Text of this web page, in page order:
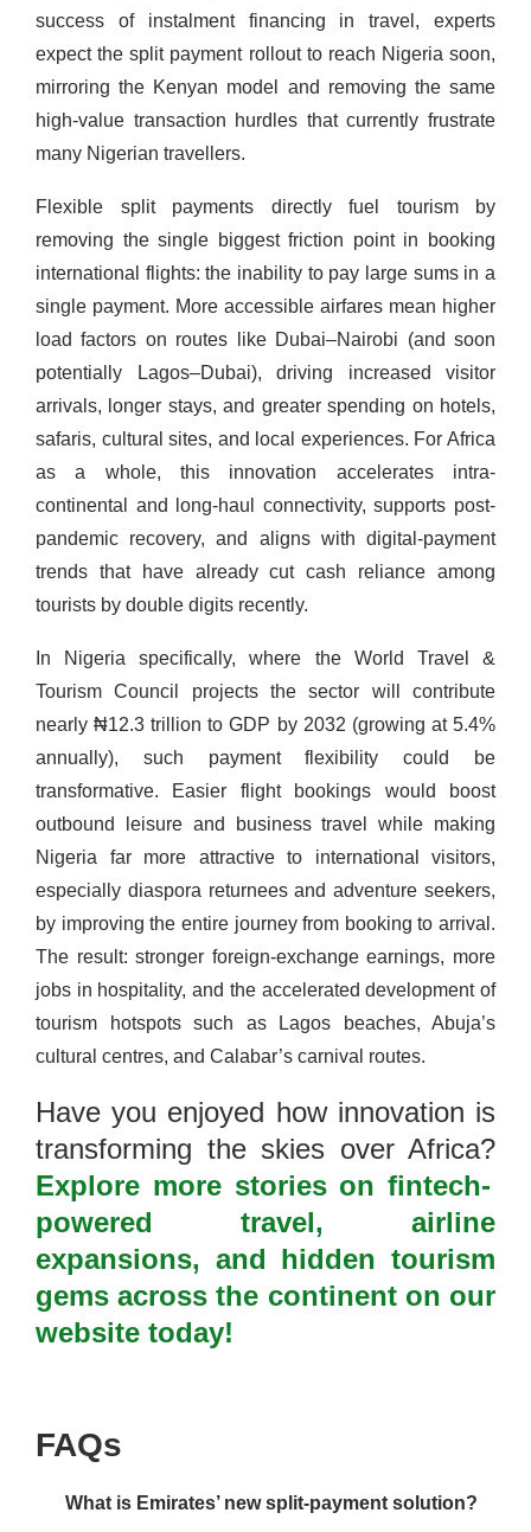
success of instalment financing in travel, experts
expect the split payment rollout to reach Nigeria soon,
mirroring the Kenyan model and removing the same
high-value transaction hurdles that currently frustrate
many Nigerian travellers.
Flexible split payments directly fuel tourism by
removing the single biggest friction point in booking
international flights: the inability to pay large sums in a
single payment. More accessible airfares mean higher
load factors on routes like Dubai–Nairobi (and soon
potentially Lagos–Dubai), driving increased visitor
arrivals, longer stays, and greater spending on hotels,
safaris, cultural sites, and local experiences. For Africa
as a whole, this innovation accelerates intra-
continental and long-haul connectivity, supports post-
pandemic recovery, and aligns with digital-payment
trends that have already cut cash reliance among
tourists by double digits recently.
In Nigeria specifically, where the World Travel &
Tourism Council projects the sector will contribute
nearly ₦12.3 trillion to GDP by 2032 (growing at 5.4%
annually), such payment flexibility could be
transformative. Easier flight bookings would boost
outbound leisure and business travel while making
Nigeria far more attractive to international visitors,
especially diaspora returnees and adventure seekers,
by improving the entire journey from booking to arrival.
The result: stronger foreign-exchange earnings, more
jobs in hospitality, and the accelerated development of
tourism hotspots such as Lagos beaches, Abuja’s
cultural centres, and Calabar’s carnival routes.
Have you enjoyed how innovation is
transforming the skies over Africa?
Explore more stories on fintech-
powered travel, airline
expansions, and hidden tourism
gems across the continent on our
website today!
FAQs
What is Emirates’ new split-payment solution?